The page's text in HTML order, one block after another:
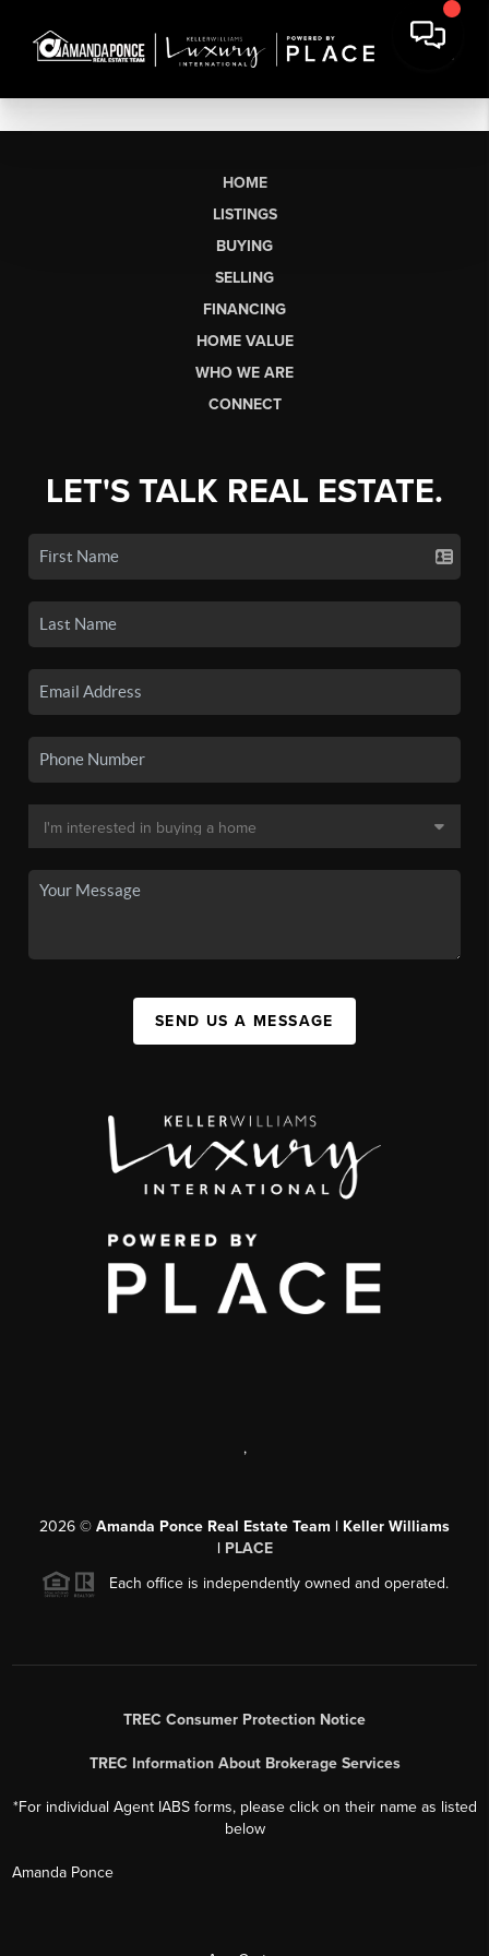
HOME
LISTINGS
BUYING
SELLING
FINANCING
HOME VALUE
WHO WE ARE
CONNECT
LET'S TALK REAL ESTATE.
SEND US A MESSAGE
,
2026 © Amanda Ponce Real Estate Team | Keller Williams
| PLACE
Each office is independently owned and operated.
TREC Consumer Protection Notice
TREC Information About Brokerage Services
*For individual Agent IABS forms, please click on their name as listed
below
Amanda Ponce